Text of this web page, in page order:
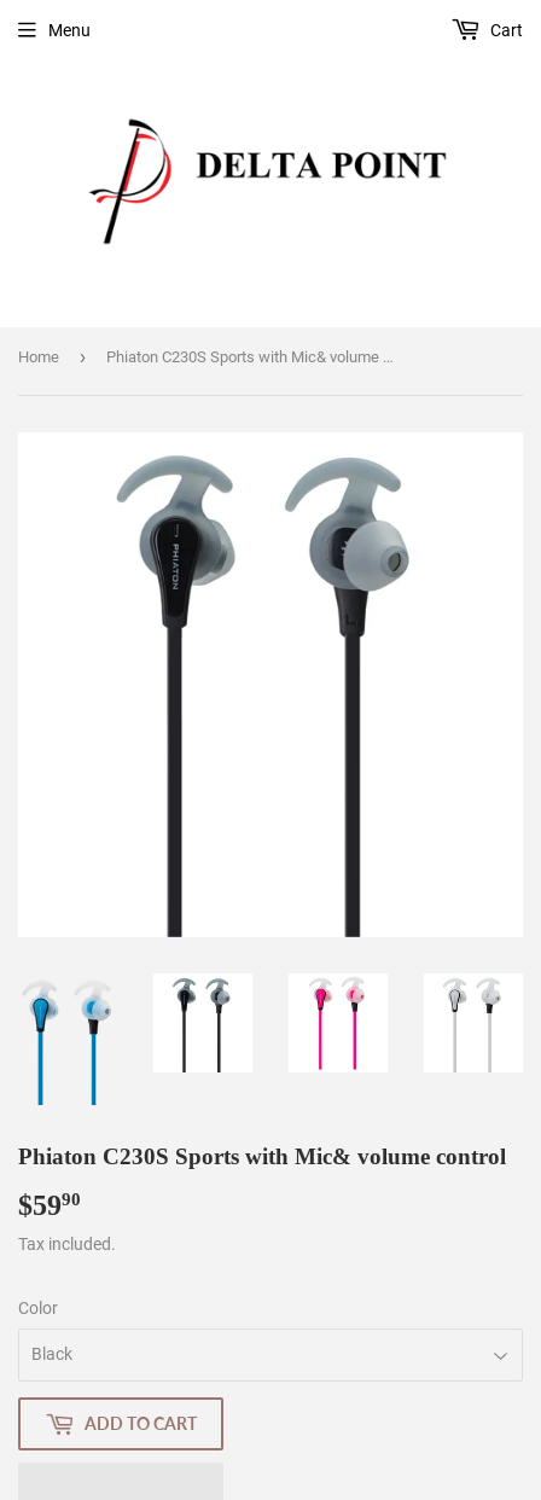
Menu Cart
Home › Phiaton C230S Sports with Mic& volume control
Phiaton C230S Sports with Mic& volume control
$5990
Tax included.
Color
ADD TO CART